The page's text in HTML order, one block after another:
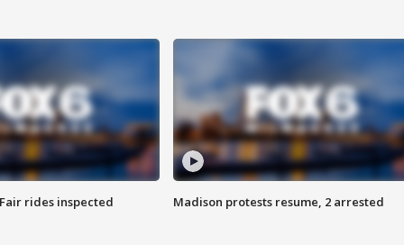
rides inspected Madison protests resume, 2 arrested